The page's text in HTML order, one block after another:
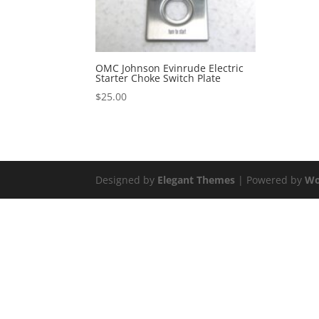
OMC Johnson Evinrude Electric
Starter Choke Switch Plate
$25.00
Designed by Elegant Themes | Powered by